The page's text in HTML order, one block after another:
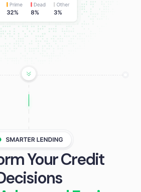
Your Credit